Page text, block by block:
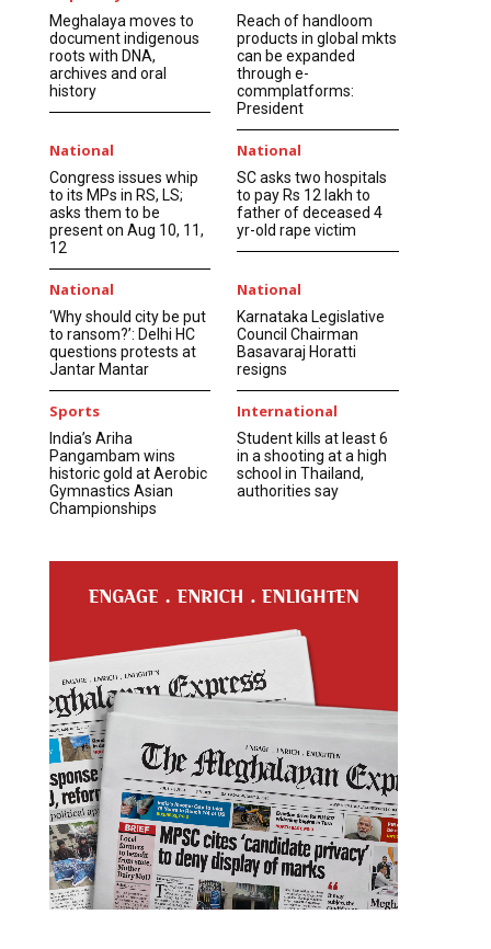
Meghalaya moves to
document indigenous
roots with DNA,
archives and oral
history
Reach of handloom
products in global mkts
can be expanded
through e-
commplatforms:
President
National
Congress issues whip
to its MPs in RS, LS;
asks them to be
present on Aug 10, 11,
12
National
SC asks two hospitals
to pay Rs 12 lakh to
father of deceased 4
yr-old rape victim
National
‘Why should city be put
to ransom?’: Delhi HC
questions protests at
Jantar Mantar
National
Karnataka Legislative
Council Chairman
Basavaraj Horatti
resigns
Sports
India’s Ariha
Pangambam wins
historic gold at Aerobic
Gymnastics Asian
Championships
International
Student kills at least 6
in a shooting at a high
school in Thailand,
authorities say